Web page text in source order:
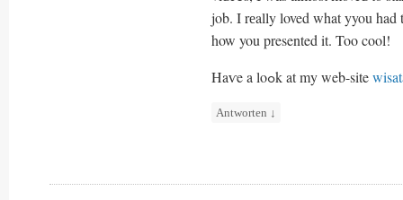
job. I rеally loved what yyou had
how you presented it. Too cool!
Haѵe a loߋk at my web-site
Antworten ↓